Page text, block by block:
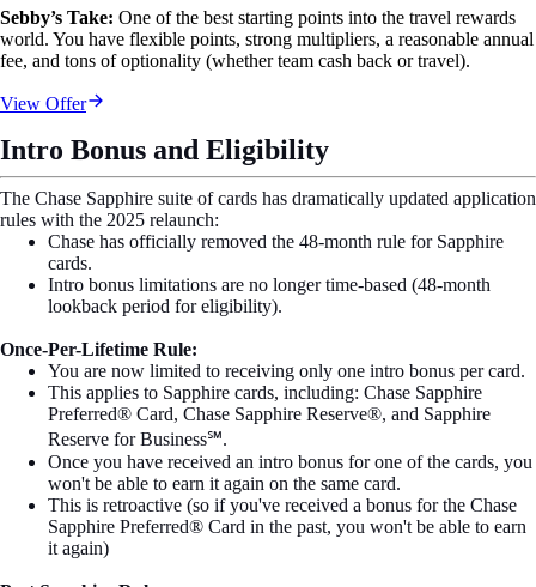
Sebby’s Take: One of the best starting points into the travel rewards
world. You have flexible points, strong multipliers, a reasonable annual
fee, and tons of optionality (whether team cash back or travel).
View Offer
Intro Bonus and Eligibility
The Chase Sapphire suite of cards has dramatically updated application
rules with the 2025 relaunch:
Chase has officially removed the 48-month rule for Sapphire
cards.
Intro bonus limitations are no longer time-based (48-month
lookback period for eligibility).
Once-Per-Lifetime Rule:
You are now limited to receiving only one intro bonus per card.
This applies to Sapphire cards, including: Chase Sapphire
Preferred® Card, Chase Sapphire Reserve®, and Sapphire
Reserve for Business℠.
Once you have received an intro bonus for one of the cards, you
won't be able to earn it again on the same card.
This is retroactive (so if you've received a bonus for the Chase
Sapphire Preferred® Card in the past, you won't be able to earn
it again)